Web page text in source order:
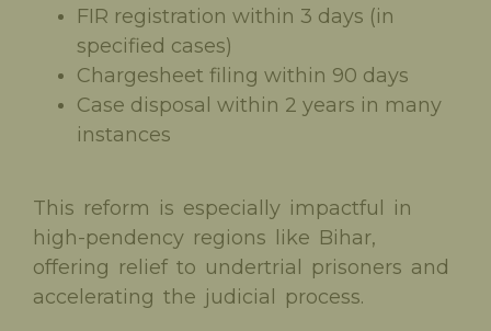
FIR registration within 3 days (in
specified cases)
Chargesheet filing within 90 days
Case disposal within 2 years in many
instances
This reform is especially impactful in
high-pendency regions like Bihar,
offering relief to undertrial prisoners and
accelerating the judicial process.